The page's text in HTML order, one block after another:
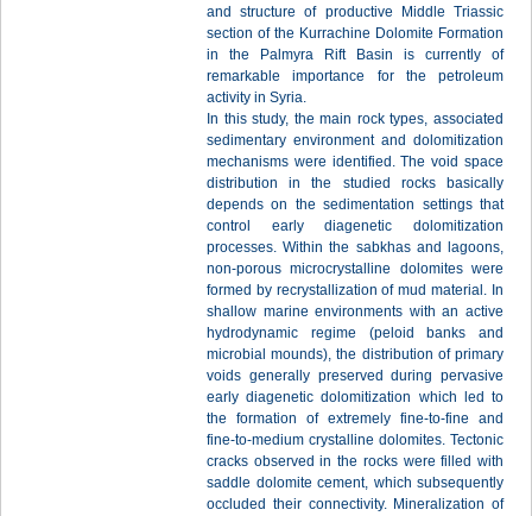
and structure of productive Middle Triassic
section of the Kurrachine Dolomite Formation
in the Palmyra Rift Basin is currently of
remarkable importance for the petroleum
activity in Syria.
In this study, the main rock types, associated
sedimentary environment and dolomitization
mechanisms were identified. The void space
distribution in the studied rocks basically
depends on the sedimentation settings that
control early diagenetic dolomitization
processes. Within the sabkhas and lagoons,
non-porous microcrystalline dolomites were
formed by recrystallization of mud material. In
shallow marine environments with an active
hydrodynamic regime (peloid banks and
microbial mounds), the distribution of primary
voids generally preserved during pervasive
early diagenetic dolomitization which led to
the formation of extremely fine-to-fine and
fine-to-medium crystalline dolomites. Tectonic
cracks observed in the rocks were filled with
saddle dolomite cement, which subsequently
occluded their connectivity. Mineralization of